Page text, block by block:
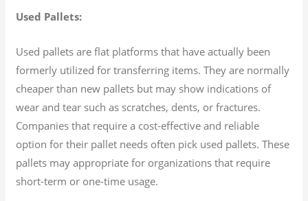
Used Pallets:
Used pallets are flat platforms that have actually been
formerly utilized for transferring items. They are normally
cheaper than new pallets but may show indications of
wear and tear such as scratches, dents, or fractures.
Companies that require a cost-effective and reliable
option for their pallet needs often pick used pallets. These
pallets may appropriate for organizations that require
short-term or one-time usage.